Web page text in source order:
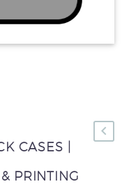
CASES |
PRINTING